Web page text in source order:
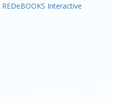
REDeBOOKS Interactive